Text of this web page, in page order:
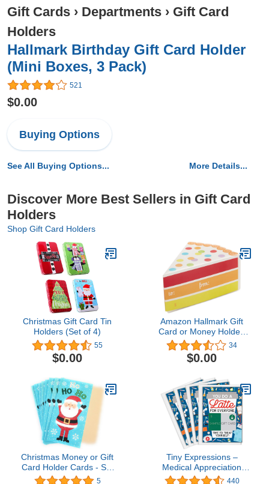
Gift Cards › Departments › Gift Card
Holders
Hallmark Birthday Gift Card Holder
(Mini Boxes, 3 Pack)
521
$0.00
Buying Options
See All Buying Options... More Details...
Discover More Best Sellers in Gift Card
Holders
Shop Gift Card Holders
Christmas Gift Card Tin
Holders (Set of 4)
55
$0.00
Amazon Hallmark Gift
Card or Money Holder:
Piece of Cake Miniature
Gift Box
34
$0.00
Christmas Money or Gift
Card Holder Cards - Set
of 8 with Metallic/Glitter
5
Tiny Expressions –
Medical Appreciation
Coffee Gift Card Holders
440